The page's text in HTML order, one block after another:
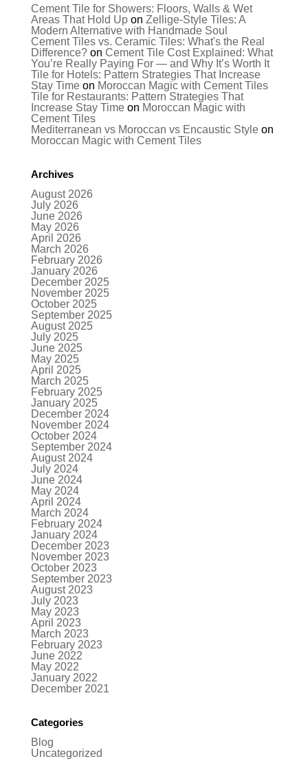
Cement Tile for Showers: Floors, Walls & Wet
Areas That Hold Upon Zellige-Style Tiles: A
Modern Alternative with Handmade Soul
Cement Tiles vs. Ceramic Tiles: What's the Real
Difference?on Cement Tile Cost Explained: What
You’re Really Paying For — and Why It’s Worth It
Tile for Hotels: Pattern Strategies That Increase
Stay Timeon Moroccan Magic with Cement Tiles
Tile for Restaurants: Pattern Strategies That
Increase Stay Timeon Moroccan Magic with
Cement Tiles
Mediterranean vs Moroccan vs Encaustic Styleon
Moroccan Magic with Cement Tiles
Archives
August 2026
July 2026
June 2026
May 2026
April 2026
March 2026
February 2026
January 2026
December 2025
November 2025
October 2025
September 2025
August 2025
July 2025
June 2025
May 2025
April 2025
March 2025
February 2025
January 2025
December 2024
November 2024
October 2024
September 2024
August 2024
July 2024
June 2024
May 2024
April 2024
March 2024
February 2024
January 2024
December 2023
November 2023
October 2023
September 2023
August 2023
July 2023
May 2023
April 2023
March 2023
February 2023
June 2022
May 2022
January 2022
December 2021
Categories
Blog
Uncategorized